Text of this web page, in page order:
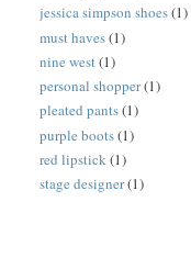
jessica simpson shoes(1)
must haves(1)
nine west(1)
personal shopper(1)
pleated pants(1)
purple boots(1)
red lipstick(1)
stage designer(1)